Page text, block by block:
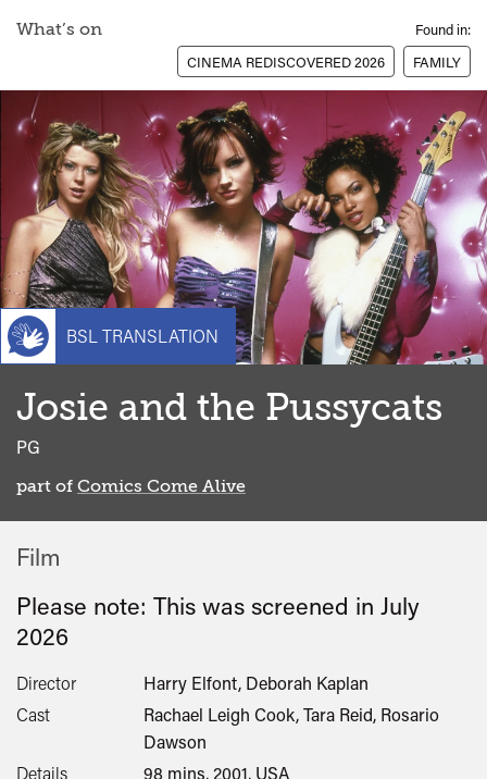
What’s on
Found in:
CINEMA REDISCOVERED 2026
FAMILY
BSL TRANSLATION
Josie and the Pussycats
PG
part of Comics Come Alive
Film
Please note: This was screened in July
2026
Director
Harry Elfont, Deborah Kaplan
Cast
Rachael Leigh Cook, Tara Reid, Rosario
Dawson
Details
98 mins, 2001, USA